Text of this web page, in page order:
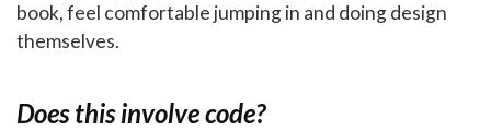
book, feel comfortable jumping in and doing design
themselves.
Does this involve code?